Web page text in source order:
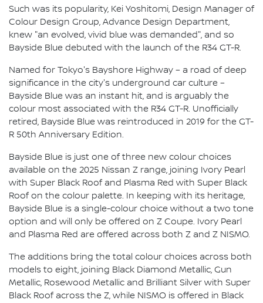
Such was its popularity, Kei Yoshitomi, Design Manager of
Colour Design Group, Advance Design Department,
knew "an evolved, vivid blue was demanded", and so
Bayside Blue debuted with the launch of the R34 GT-R.
Named for Tokyo's Bayshore Highway – a road of deep
significance in the city's underground car culture –
Bayside Blue was an instant hit, and is arguably the
colour most associated with the R34 GT-R. Unofficially
retired, Bayside Blue was reintroduced in 2019 for the GT-
R 50th Anniversary Edition.
Bayside Blue is just one of three new colour choices
available on the 2025 Nissan Z range, joining Ivory Pearl
with Super Black Roof and Plasma Red with Super Black
Roof on the colour palette. In keeping with its heritage,
Bayside Blue is a single-colour choice without a two tone
option and will only be offered on Z Coupe. Ivory Pearl
and Plasma Red are offered across both Z and Z NISMO.
The additions bring the total colour choices across both
models to eight, joining Black Diamond Metallic, Gun
Metallic, Rosewood Metallic and Brilliant Silver with Super
Black Roof across the Z, while NISMO is offered in Black